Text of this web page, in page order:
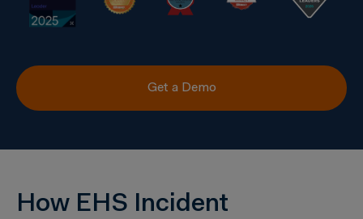
Get a Demo
How EHS Incident